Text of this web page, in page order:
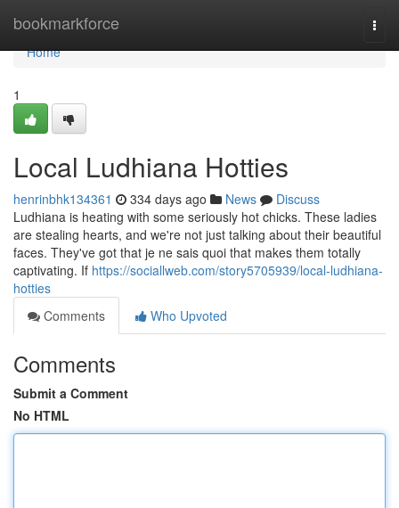
bookmarkforce
Home
Home
1
Local Ludhiana Hotties
henrinbhk134361 334 days ago News
Discuss
Ludhiana is heating with some seriously hot chicks. These ladies
are stealing hearts, and we're not just talking about their beautiful
faces. They've got that je ne sais quoi that makes them totally
captivating. If https://sociallweb.com/story5705939/local-ludhiana-
hotties
Comments
Who Upvoted
Comments
Submit a Comment
No HTML